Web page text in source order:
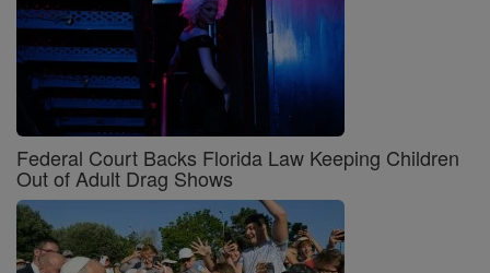
Federal Court Backs Florida Law Keeping Children
Out of Adult Drag Shows